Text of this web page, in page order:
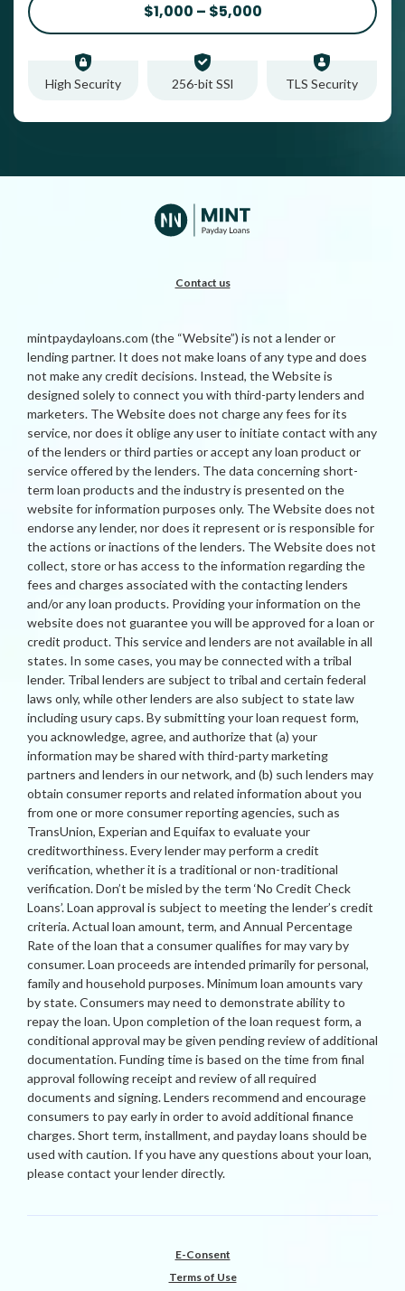
$1,000 – $5,000
High Security 256-bit SSl TLS Security
Contact us
mintpaydayloans.com (the “Website”) is not a lender or
lending partner. It does not make loans of any type and does
not make any credit decisions. Instead, the Website is
designed solely to connect you with third-party lenders and
marketers. The Website does not charge any fees for its
service, nor does it oblige any user to initiate contact with any
of the lenders or third parties or accept any loan product or
service offered by the lenders. The data concerning short-
term loan products and the industry is presented on the
website for information purposes only. The Website does not
endorse any lender, nor does it represent or is responsible for
the actions or inactions of the lenders. The Website does not
collect, store or has access to the information regarding the
fees and charges associated with the contacting lenders
and/or any loan products. Providing your information on the
website does not guarantee you will be approved for a loan or
credit product. This service and lenders are not available in all
states. In some cases, you may be connected with a tribal
lender. Tribal lenders are subject to tribal and certain federal
laws only, while other lenders are also subject to state law
including usury caps. By submitting your loan request form,
you acknowledge, agree, and authorize that (a) your
information may be shared with third-party marketing
partners and lenders in our network, and (b) such lenders may
obtain consumer reports and related information about you
from one or more consumer reporting agencies, such as
TransUnion, Experian and Equifax to evaluate your
creditworthiness. Every lender may perform a credit
verification, whether it is a traditional or non-traditional
verification. Don’t be misled by the term ‘No Credit Check
Loans’. Loan approval is subject to meeting the lender’s credit
criteria. Actual loan amount, term, and Annual Percentage
Rate of the loan that a consumer qualifies for may vary by
consumer. Loan proceeds are intended primarily for personal,
family and household purposes. Minimum loan amounts vary
by state. Consumers may need to demonstrate ability to
repay the loan. Upon completion of the loan request form, a
conditional approval may be given pending review of additional
documentation. Funding time is based on the time from final
approval following receipt and review of all required
documents and signing. Lenders recommend and encourage
consumers to pay early in order to avoid additional finance
charges. Short term, installment, and payday loans should be
used with caution. If you have any questions about your loan,
please contact your lender directly.
E-Consent
Terms of Use